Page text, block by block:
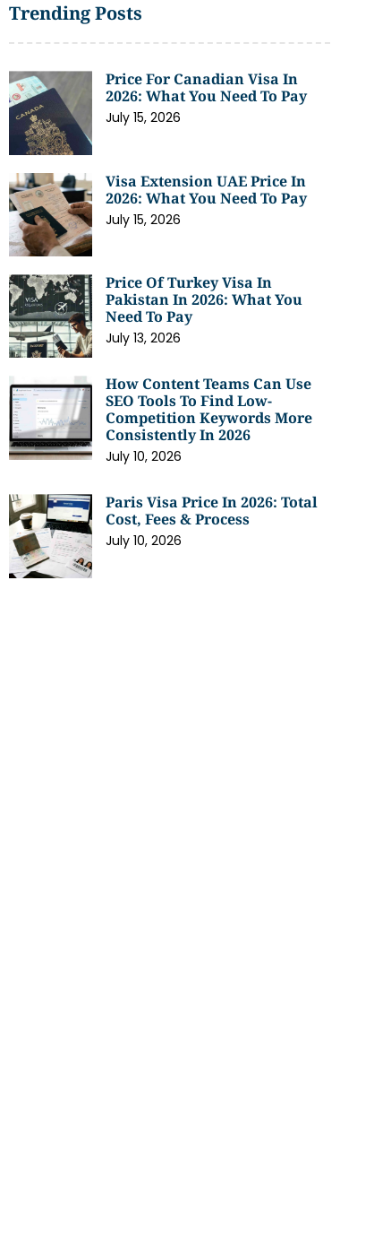
Trending Posts
Price For Canadian Visa In
2026: What You Need To Pay
July 15, 2026
Visa Extension UAE Price In
2026: What You Need To Pay
July 15, 2026
Price Of Turkey Visa In
Pakistan In 2026: What You
Need To Pay
July 13, 2026
How Content Teams Can Use
SEO Tools To Find Low-
Competition Keywords More
Consistently In 2026
July 10, 2026
Paris Visa Price In 2026: Total
Cost, Fees & Process
July 10, 2026